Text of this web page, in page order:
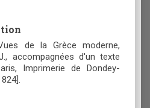
de la Grèce moderne,
accompagnées d'un texte
Imprimerie de Dondey-